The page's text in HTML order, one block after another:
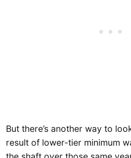
But there’s another way to
result of lower-tier minimum